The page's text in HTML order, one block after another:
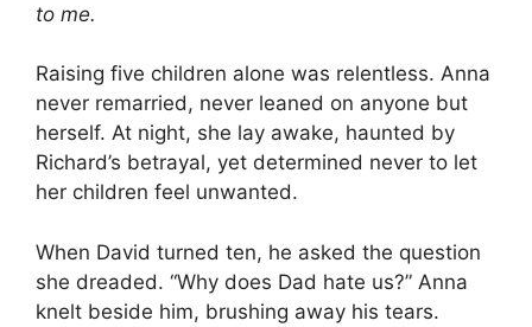
to me.
Raising five children alone was relentless. Anna
never remarried, never leaned on anyone but
herself. At night, she lay awake, haunted by
Richard’s betrayal, yet determined never to let
her children feel unwanted.
When David turned ten, he asked the question
she dreaded. “Why does Dad hate us?” Anna
knelt beside him, brushing away his tears.